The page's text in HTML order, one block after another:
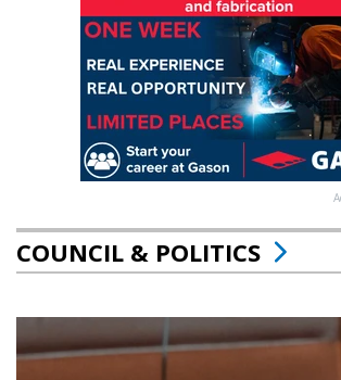
COUNCIL & POLITICS